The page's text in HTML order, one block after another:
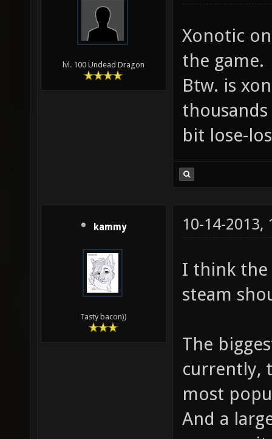
lvl. 100 Undead Dragon
Xonotic
the game.
Btw. is
bit lose-
kammy
Tasty bacon))
10-14-2013,
I think the
steam
The
currently,
most
And a